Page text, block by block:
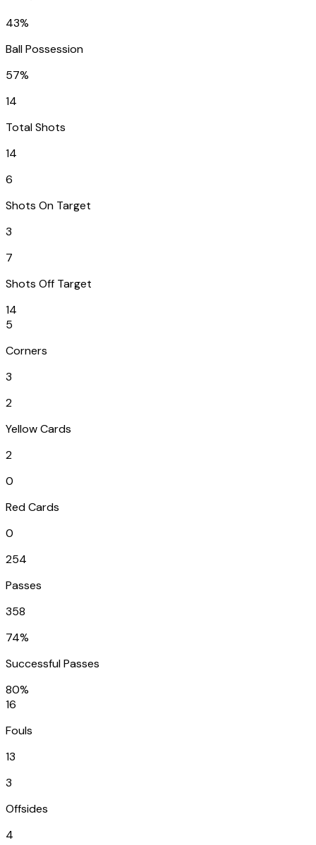
43%
Ball Possession
57%
14
Total Shots
14
6
Shots On Target
3
7
Shots Off Target
14
5
Corners
3
2
Yellow Cards
2
0
Red Cards
0
254
Passes
358
74%
Successful Passes
80%
16
Fouls
13
3
Offsides
4